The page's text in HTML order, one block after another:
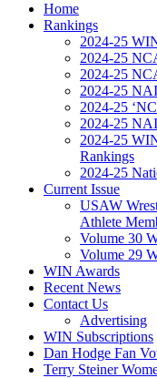
Home
Rankings
2024-25
2024-25
2024-25
2024-25
2024-25
2024-25
2024-25
Rankings
2024-25
Current Issue
USAW
Athlete
Volume 30
Volume 29
WIN Awards
Recent News
Contact Us
Advertising
WIN Subscriptions
Dan Hodge Fan
Terry Steiner